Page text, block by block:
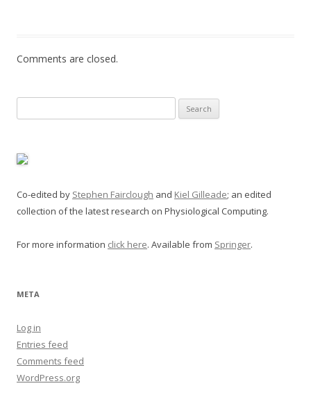
Comments are closed.
for:
Co-edited by Stephen Fairclough and Kiel Gilleade; an edited
collection of the latest research on Physiological Computing.
For more information click here. Available from Springer.
META
Log in
Entries feed
Comments feed
WordPress.org